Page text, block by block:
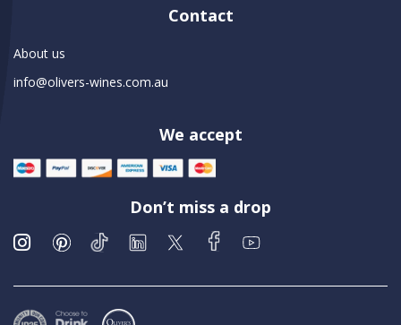
Contact
About us
info@olivers-wines.com.au
We accept
Don’t miss a drop